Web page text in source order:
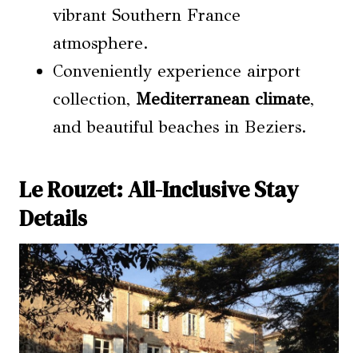
vibrant Southern France
atmosphere.
Conveniently experience airport
collection, Mediterranean climate,
and beautiful beaches in Beziers.
Le Rouzet: All-Inclusive Stay
Details